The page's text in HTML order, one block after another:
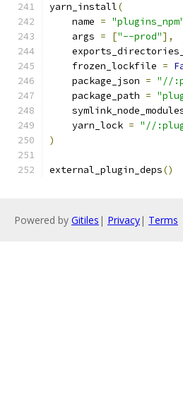
yarn_install(
    name
= "plugins_npm"
    args
= ["--prod"],
    frozen_lockfile
=
    package_json
= "//
    package_path
=
    yarn_lock
= "//
)
external_plugin_deps()
Powered by Gitiles | Privacy| Terms